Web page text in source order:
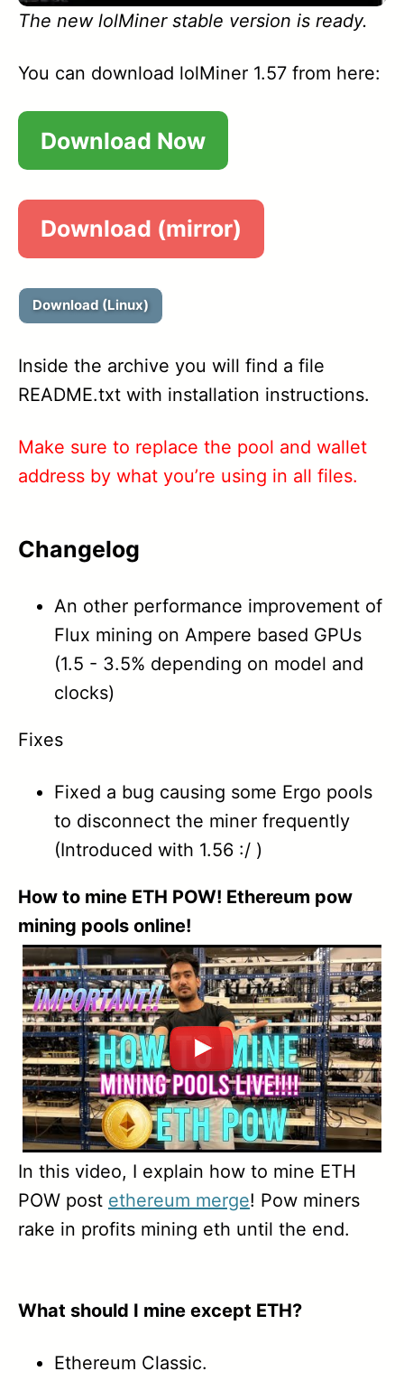
1.55
1.54
1.53
1.52
1.51
1.49
1.45
1.37
1.36A
1.36
1.35
1.34A
1.34
1.33
1.32A
The new lolMiner stable version is ready.
You can download lolMiner 1.57 from here:
Download Now
Download (mirror)
Download (Linux)
Inside the archive you will find a file
README.txt with installation instructions.
Make sure to replace the pool and wallet
address by what you’re using in all files.
Changelog
An other performance improvement of
Flux mining on Ampere based GPUs
(1.5 - 3.5% depending on model and
clocks)
Fixes
Fixed a bug causing some Ergo pools
to disconnect the miner frequently
(Introduced with 1.56 :/ )
How to mine ETH POW! Ethereum pow
mining pools online!
In this video, I explain how to mine ETH
POW post ethereum merge! Pow miners
rake in profits mining eth until the end.
What should I mine except ETH?
Ethereum Classic.